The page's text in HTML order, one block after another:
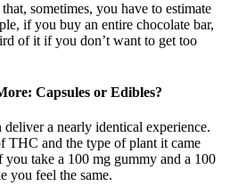
sometimes, you have to estimate
if you buy an entire chocolate bar,
of it if you don’t want to get too
Capsules or Edibles?
a nearly identical experience.
THC and the type of plant it came
take a 100 mg gummy and a 100
you feel the same.